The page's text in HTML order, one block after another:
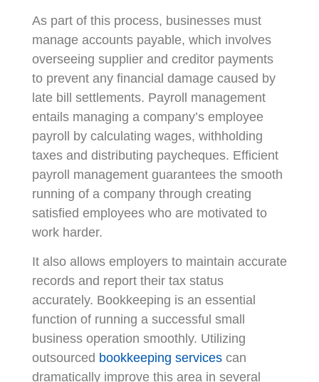
As part of this process, businesses must
manage accounts payable, which involves
overseeing supplier and creditor payments
to prevent any financial damage caused by
late bill settlements. Payroll management
entails managing a company’s employee
payroll by calculating wages, withholding
taxes and distributing paycheques. Efficient
payroll management guarantees the smooth
running of a company through creating
satisfied employees who are motivated to
work harder.
It also allows employers to maintain accurate
records and report their tax status
accurately. Bookkeeping is an essential
function of running a successful small
business operation smoothly. Utilizing
outsourced bookkeeping services can
dramatically improve this area in several